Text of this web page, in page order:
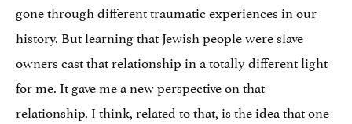
gone through different traumatic experiences in our
history. But learning that Jewish people were slave
owners cast that relationship in a totally different light
for me. It gave me a new perspective on that
relationship. I think, related to that, is the idea that one